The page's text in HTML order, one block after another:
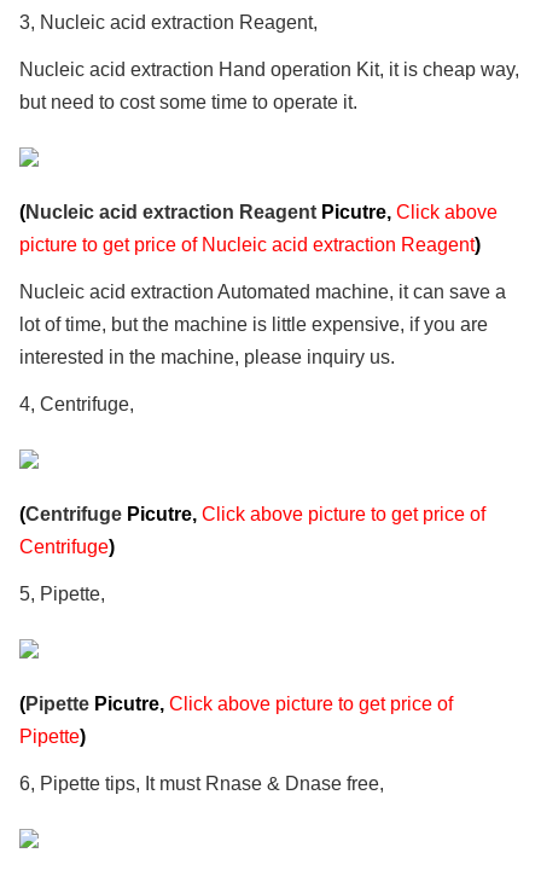
3, Nucleic acid extraction Reagent,
Nucleic acid extraction Hand operation Kit, it is cheap way,
but need to cost some time to operate it.
(Nucleic acid extraction Reagent Picutre, Click above
picture to get price of Nucleic acid extraction Reagent)
Nucleic acid extraction Automated machine, it can save a
lot of time, but the machine is little expensive, if you are
interested in the machine, please inquiry us.
4, Centrifuge,
(Centrifuge Picutre, Click above picture to get price of
Centrifuge)
5, Pipette,
(Pipette Picutre, Click above picture to get price of
Pipette)
6, Pipette tips, It must Rnase & Dnase free,